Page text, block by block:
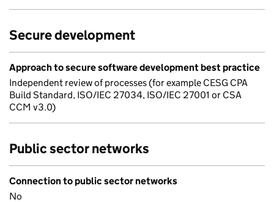
Secure development
Approach to secure software development best practice
Independent review of processes (for example CESG CPA
Build Standard, ISO/IEC 27034, ISO/IEC 27001 or CSA
CCM v3.0)
Public sector networks
Connection to public sector networks
No